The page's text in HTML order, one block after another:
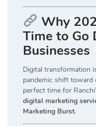
Why
Time to Go
Businesses
Digital transformation
pandemic shift toward
perfect time for
digital marketing
Marketing Burst.